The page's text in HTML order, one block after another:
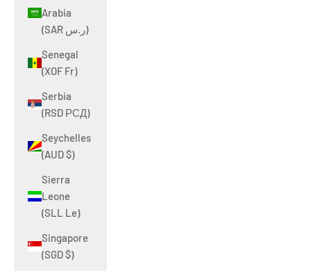
Arabia
(SAR ر.س)
Senegal
(XOF Fr)
Serbia
(RSD РСД)
Seychelles
(AUD $)
Sierra
Leone
(SLL Le)
Singapore
(SGD $)